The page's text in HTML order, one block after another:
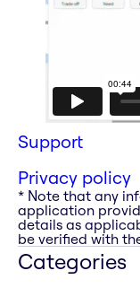
Support
Privacy policy
* Note that any
application
details as
be verified with
Categories